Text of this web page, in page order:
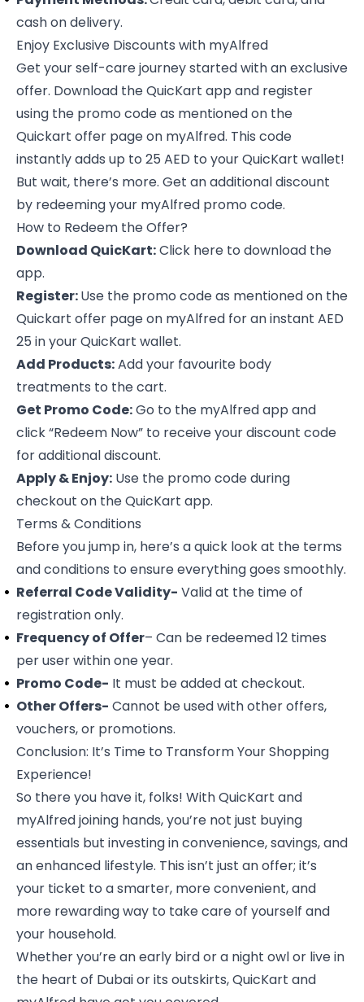
cash on delivery.
Enjoy Exclusive Discounts with myAlfred
Get your self-care journey started with an exclusive
offer. Download the QuicKart app and register
using the promo code as mentioned on the
Quickart offer page on myAlfred. This code
instantly adds up to 25 AED to your QuicKart wallet!
But wait, there’s more. Get an additional discount
by redeeming your myAlfred promo code.
How to Redeem the Offer?
Download QuicKart:Click here to download the
app.
Register:Use the promo code as mentioned on the
Quickart offer page on myAlfred for an instant AED
25 in your QuicKart wallet.
Add Products:Add your favourite body
treatments to the cart.
Get Promo Code:Go to the myAlfred app and
click “Redeem Now” to receive your discount code
for additional discount.
Apply & Enjoy: Use the promo code during
checkout on the QuicKart app.
Terms & Conditions
Before you jump in, here’s a quick look at the terms
and conditions to ensure everything goes smoothly.
Referral Code Validity- Valid at the time of
registration only.
Frequency of Offer– Can be redeemed 12 times
per user within one year.
Promo Code- It must be added at checkout.
Other Offers- Cannot be used with other offers,
vouchers, or promotions.
Conclusion: It’s Time to Transform Your Shopping
Experience!
So there you have it, folks! With QuicKart and
myAlfred joining hands, you’re not just buying
essentials but investing in convenience, savings, and
an enhanced lifestyle. This isn’t just an offer; it’s
your ticket to a smarter, more convenient, and
more rewarding way to take care of yourself and
your household.
Whether you’re an early bird or a night owl or live in
the heart of Dubai or its outskirts, QuicKart and